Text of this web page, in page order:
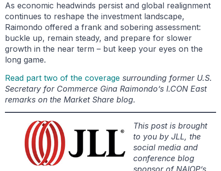
As economic headwinds persist and global realignment
continues to reshape the investment landscape,
Raimondo offered a frank and sobering assessment:
buckle up, remain steady, and prepare for slower
growth in the near term – but keep your eyes on the
long game.
Read part two of the coverage surrounding former U.S.
Secretary for Commerce Gina Raimondo’s I.CON East
remarks on the Market Share blog.
This post is brought
to you by JLL, the
social media and
conference blog
sponsor of NAIOP’s